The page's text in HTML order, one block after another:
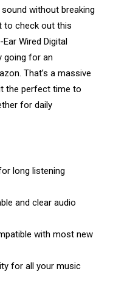
without breaking
to check out this
Wired Digital
going for an
That’s a massive
the perfect time to
for daily
long listening
and clear audio
with most new
for all your music